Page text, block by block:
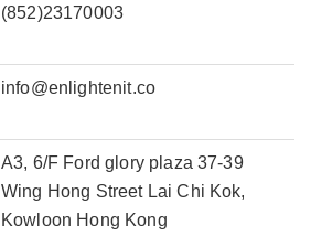
(852)23170003
info@enlightenit.co
A3, 6/F Ford glory plaza 37-39
Wing Hong Street Lai Chi Kok,
Kowloon Hong Kong